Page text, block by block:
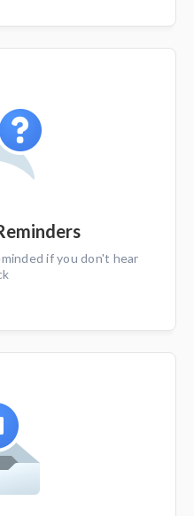
if you don't hear